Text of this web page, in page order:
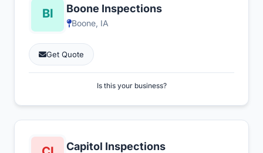
Boone Inspections
Boone, IA
Get Quote
Is this your business?
Capitol Inspections